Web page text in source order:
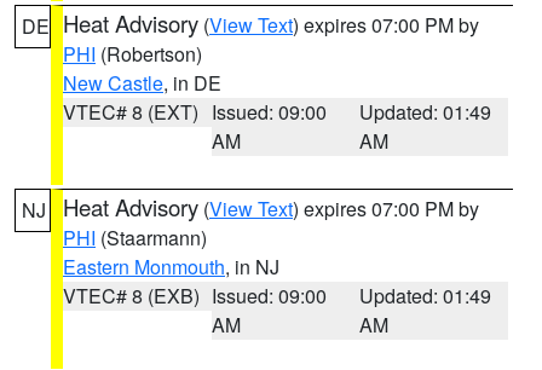
DE Heat Advisory (View Text) expires 07:00 PM by
PHI (Robertson)
New Castle, in DE
VTEC# 8 (EXT) Issued: 09:00
AM
Updated: 01:49
AM
NJ Heat Advisory (View Text) expires 07:00 PM by
PHI (Staarmann)
Eastern Monmouth, in NJ
VTEC# 8 (EXB) Issued: 09:00
AM
Updated: 01:49
AM